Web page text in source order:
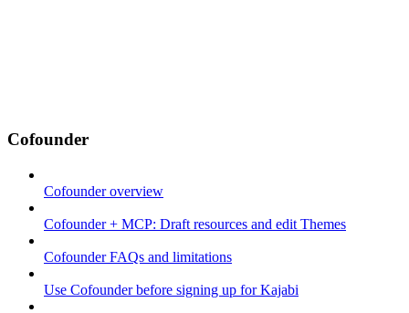
Cofounder
Cofounder overview
Cofounder + MCP: Draft resources and edit Themes
Cofounder FAQs and limitations
Use Cofounder before signing up for Kajabi